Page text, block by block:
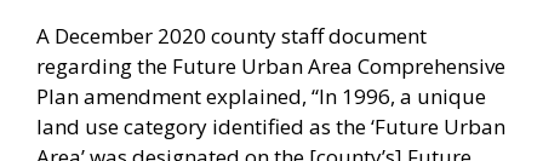
A December 2020 county staff document
regarding the Future Urban Area Comprehensive
Plan amendment explained, “In 1996, a unique
land use category identified as the ‘Future Urban